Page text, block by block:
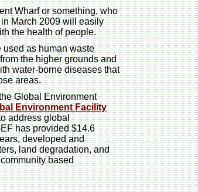
Wharf or something, who
March 2009 will easily
the health of people.
as human waste
the higher grounds and
water-borne diseases that
areas.
Global Environment
Environment Facility
address global
has provided $14.6
developed and
land degradation, and
based